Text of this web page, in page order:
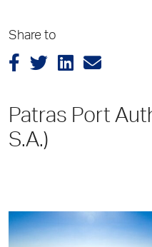
Share to
Patras Port
S.A.)